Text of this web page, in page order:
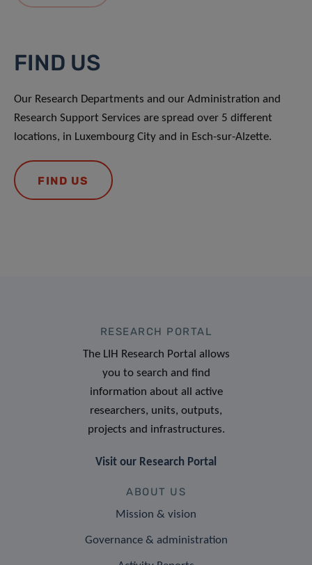
FIND US
Our Research Departments and our Administration and
Research Support Services are spread over 5 different
locations, in Luxembourg City and in Esch-sur-Alzette.
FIND US
RESEARCH PORTAL
The LIH Research Portal allows
you to search and find
information about all active
researchers, units, outputs,
projects and infrastructures.
Visit our Research Portal
ABOUT US
Mission & vision
Governance & administration